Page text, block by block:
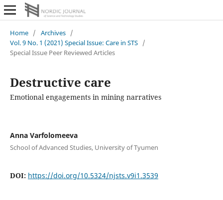
Home / Archives /
Vol. 9 No. 1 (2021) Special Issue: Care in STS /
Special Issue Peer Reviewed Articles
Destructive care
Emotional engagements in mining narratives
Anna Varfolomeeva
School of Advanced Studies, University of Tyumen
DOI: https://doi.org/10.5324/njsts.v9i1.3539